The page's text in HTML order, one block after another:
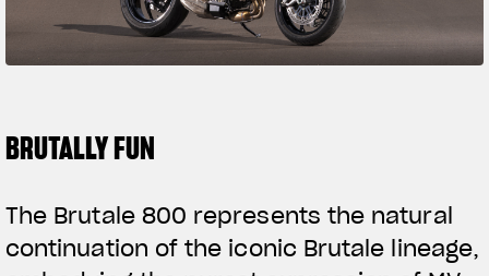
TITANIO
RUSH
SUPERVELOCE ARSHAM
YOUTUBE
BRUTALLY FUN
The Brutale 800 represents the natural
continuation of the iconic Brutale lineage,